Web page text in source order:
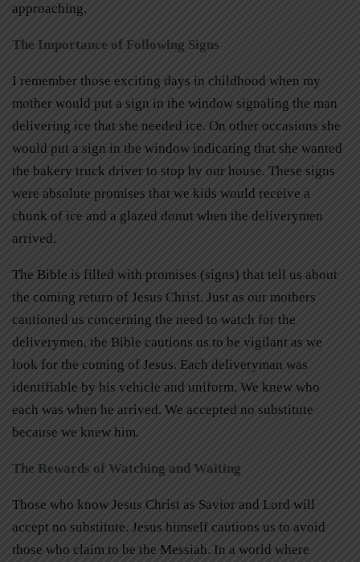
approaching.
The Importance of Following Signs
I remember those exciting days in childhood when my
mother would put a sign in the window signaling the man
delivering ice that she needed ice. On other occasions she
would put a sign in the window indicating that she wanted
the bakery truck driver to stop by our house. These signs
were absolute promises that we kids would receive a
chunk of ice and a glazed donut when the deliverymen
arrived.
The Bible is filled with promises (signs) that tell us about
the coming return of Jesus Christ. Just as our mothers
cautioned us concerning the need to watch for the
deliverymen, the Bible cautions us to be vigilant as we
look for the coming of Jesus. Each deliveryman was
identifiable by his vehicle and uniform. We knew who
each was when he arrived. We accepted no substitute
because we knew him.
The Rewards of Watching and Waiting
Those who know Jesus Christ as Savior and Lord will
accept no substitute. Jesus himself cautions us to avoid
those who claim to be the Messiah. In a world where